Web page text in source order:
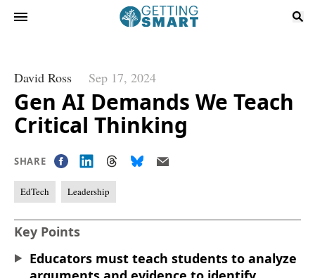
David Ross Sep 17, 2024
Gen AI Demands We Teach
Critical Thinking
SHARE
EdTech Leadership
Key Points
Educators must teach students to analyze